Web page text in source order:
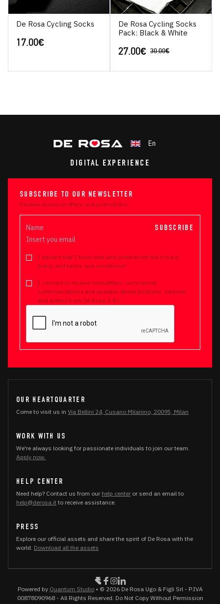
De Rosa Cycling Socks
17.00€
De Rosa Cycling Socks
Pack: Black & White
27.00€ 30.00€
En
DIGITAL EXPERIENCE
OUR HEARTQUARTER
Come to visit us in Via Bellini 24, Cusano Milanino, 20095, Milan
WORK WITH US
We're always looking for passionate individuals to join our team.
Apply now.
HELP CENTER
Need help? Contact us from our help center or send an email to
help@derosa.it to receive assistance.
PRESS
Explore our official assets and share the spirit of De Rosa with the
world. Download all the assets
SUBSCRIBE TO OUR NEWSLETTER
Receive exclusive offers and promotions
I declare that I have read and understood the privacy
policy and terms and conditions*
I consent to receive newsletters, commercial
communications and updates about products, services
and events from De Rosa S.R.L.
SUBSCRIBE
Powered by Quantum Studio• © 2026 De Rosa Ugo & Figli Srl - P.IVA
00878090968 - All Rights Reserved. Do Not Copy Without Permission